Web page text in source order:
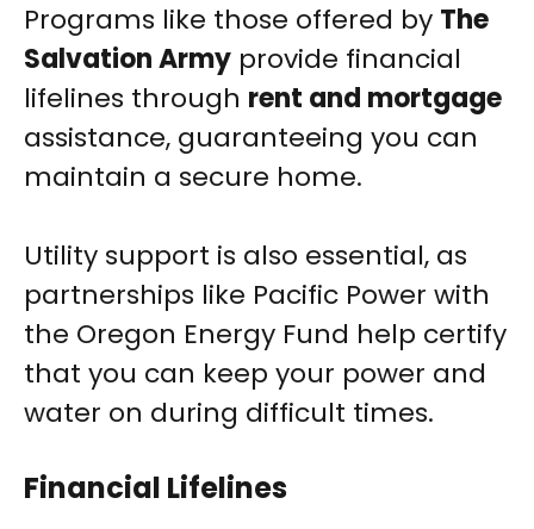
Programs like those offered by The
Salvation Army provide financial
lifelines through rent and mortgage
assistance, guaranteeing you can
maintain a secure home.
Utility support is also essential, as
partnerships like Pacific Power with
the Oregon Energy Fund help certify
that you can keep your power and
water on during difficult times.
Financial Lifelines